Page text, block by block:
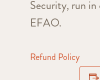
Security, run
EFAO.
Refund Policy